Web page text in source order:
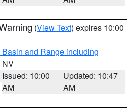
(View Text) expires 10:00
and Range including
NV
Issued: 10:00
AM
Updated: 10:47
AM